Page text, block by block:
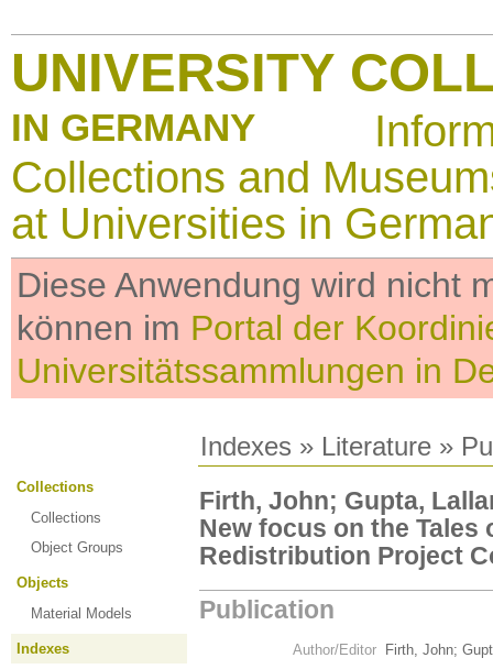
UNIVERSITY
IN GERMANY
Collections and
at Universities in
Diese Anwendung wird nicht
können im Portal der
Universitätssammlungen in
Indexes » Literature »
Collections
Collections
Object Groups
Objects
Material Models
Indexes
Firth, John; Gupta,
New focus on the Tales
Redistribution Project
Publication
Author/Editor
Firth, John;